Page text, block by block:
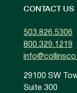
CONTACT US
503.826.5306
800.329.1219
29100 SW
Suite 300